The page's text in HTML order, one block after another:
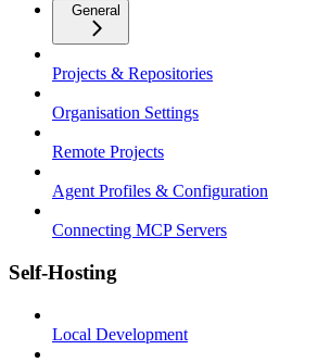
General
Projects & Repositories
Organisation Settings
Remote Projects
Agent Profiles & Configuration
Connecting MCP Servers
Self-Hosting
Local Development